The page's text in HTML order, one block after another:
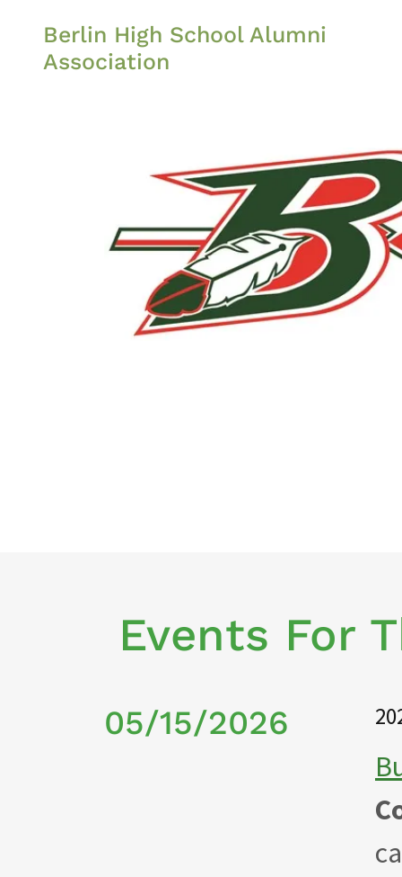
Berlin High School Alumni
Association
Events For
05/15/2026